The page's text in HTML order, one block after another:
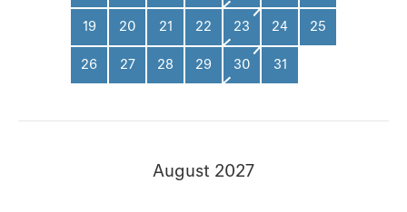
19 20 21 22 23 24 25
26 27 28 29 30 31
August 2027